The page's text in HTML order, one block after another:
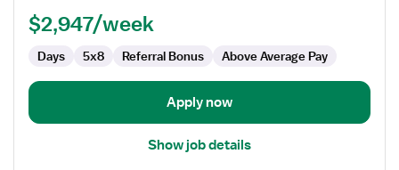
$2,947/week
Days 5x8 Referral Bonus Above Average Pay
Apply now
Show job details